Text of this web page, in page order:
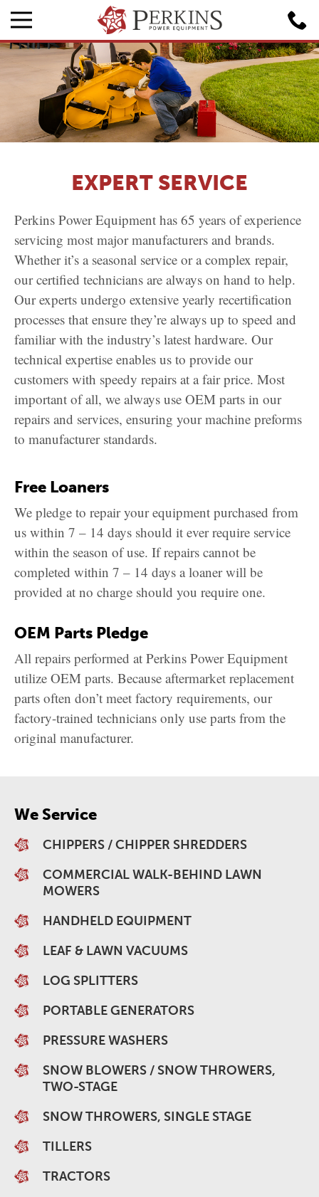
EXPERT SERVICE
Perkins Power Equipment has 65 years of experience
servicing most major manufacturers and brands.
Whether it’s a seasonal service or a complex repair,
our certified technicians are always on hand to help.
Our experts undergo extensive yearly recertification
processes that ensure they’re always up to speed and
familiar with the industry’s latest hardware. Our
technical expertise enables us to provide our
customers with speedy repairs at a fair price. Most
important of all, we always use OEM parts in our
repairs and services, ensuring your machine preforms
to manufacturer standards.
Free Loaners
We pledge to repair your equipment purchased from
us within 7 – 14 days should it ever require service
within the season of use. If repairs cannot be
completed within 7 – 14 days a loaner will be
provided at no charge should you require one.
OEM Parts Pledge
All repairs performed at Perkins Power Equipment
utilize OEM parts. Because aftermarket replacement
parts often don’t meet factory requirements, our
factory-trained technicians only use parts from the
original manufacturer.
We Service
CHIPPERS / CHIPPER SHREDDERS
COMMERCIAL WALK-BEHIND LAWN
MOWERS
HANDHELD EQUIPMENT
LEAF & LAWN VACUUMS
LOG SPLITTERS
PORTABLE GENERATORS
PRESSURE WASHERS
SNOW BLOWERS / SNOW THROWERS,
TWO-STAGE
SNOW THROWERS, SINGLE STAGE
TILLERS
TRACTORS